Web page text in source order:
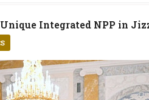
Integrated NPP in